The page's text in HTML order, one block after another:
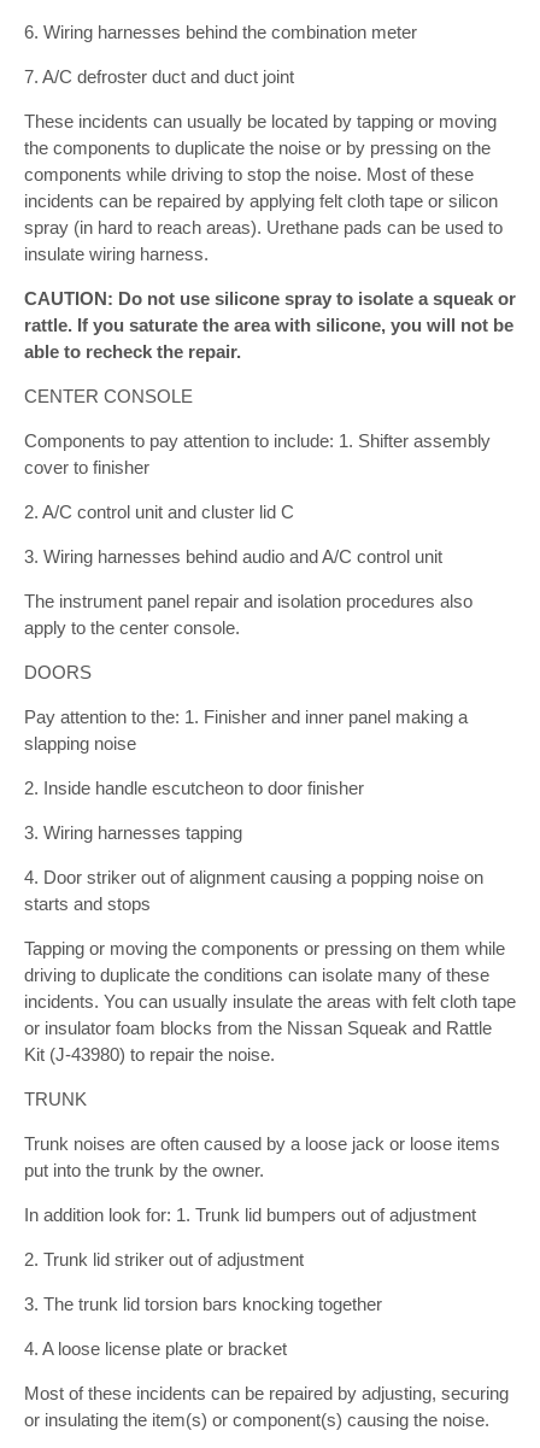
6. Wiring harnesses behind the combination meter
7. A/C defroster duct and duct joint
These incidents can usually be located by tapping or moving
the components to duplicate the noise or by pressing on the
components while driving to stop the noise. Most of these
incidents can be repaired by applying felt cloth tape or silicon
spray (in hard to reach areas). Urethane pads can be used to
insulate wiring harness.
CAUTION: Do not use silicone spray to isolate a squeak or
rattle. If you saturate the area with silicone, you will not be
able to recheck the repair.
CENTER CONSOLE
Components to pay attention to include: 1. Shifter assembly
cover to finisher
2. A/C control unit and cluster lid C
3. Wiring harnesses behind audio and A/C control unit
The instrument panel repair and isolation procedures also
apply to the center console.
DOORS
Pay attention to the: 1. Finisher and inner panel making a
slapping noise
2. Inside handle escutcheon to door finisher
3. Wiring harnesses tapping
4. Door striker out of alignment causing a popping noise on
starts and stops
Tapping or moving the components or pressing on them while
driving to duplicate the conditions can isolate many of these
incidents. You can usually insulate the areas with felt cloth tape
or insulator foam blocks from the Nissan Squeak and Rattle
Kit (J-43980) to repair the noise.
TRUNK
Trunk noises are often caused by a loose jack or loose items
put into the trunk by the owner.
In addition look for: 1. Trunk lid bumpers out of adjustment
2. Trunk lid striker out of adjustment
3. The trunk lid torsion bars knocking together
4. A loose license plate or bracket
Most of these incidents can be repaired by adjusting, securing
or insulating the item(s) or component(s) causing the noise.